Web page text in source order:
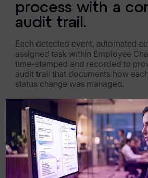
process with a
audit trail.
Each detected event, automated
assigned task within Employee
time-stamped and recorded to
audit trail that documents how
status change was managed.